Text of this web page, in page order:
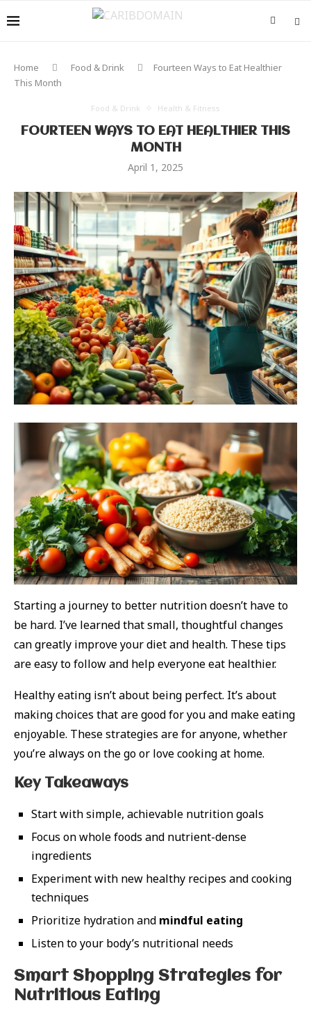
Home Food & Drink
Fourteen Ways to Eat Healthier
This Month
Food & Drink Health & Fitness
FOURTEEN WAYS TO EAT HEALTHIER THIS
MONTH
April 1, 2025
Starting a journey to better nutrition doesn’t have to
be hard. I’ve learned that small, thoughtful changes
can greatly improve your diet and health. These tips
are easy to follow and help everyone eat healthier.
Healthy eating isn’t about being perfect. It’s about
making choices that are good for you and make eating
enjoyable. These strategies are for anyone, whether
you’re always on the go or love cooking at home.
Key Takeaways
Start with simple, achievable nutrition goals
Focus on whole foods and nutrient-dense
ingredients
Experiment with new healthy recipes and cooking
techniques
Prioritize hydration and mindful eating
Listen to your body’s nutritional needs
Smart Shopping Strategies for
Nutritious Eating